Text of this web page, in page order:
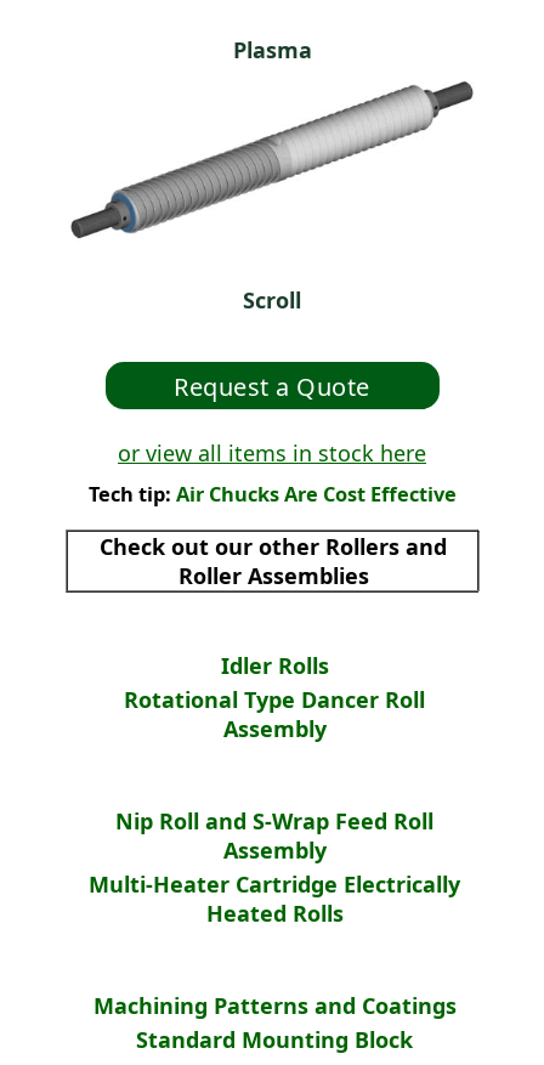
Plasma
Scroll
or view all items in stock here
Tech tip: Air Chucks Are Cost Effective
Check out our other Rollers and
Roller Assemblies
Idler Rolls
Rotational Type Dancer Roll
Assembly
Nip Roll and S-Wrap Feed Roll
Assembly
Multi-Heater Cartridge Electrically
Heated Rolls
Machining Patterns and Coatings
Standard Mounting Block